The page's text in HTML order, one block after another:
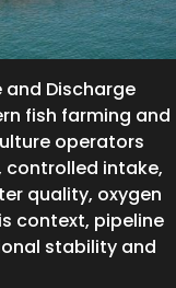
and Discharge
fish farming and
operators
controlled intake,
quality, oxygen
context, pipeline
stability and